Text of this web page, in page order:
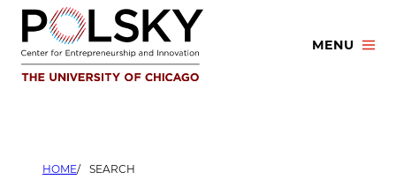
Skip
content
MENU
HOME SEARCH